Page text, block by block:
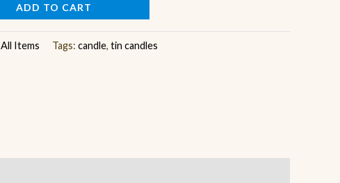
ADD TO CART
All Items Tags: candle, tin candles